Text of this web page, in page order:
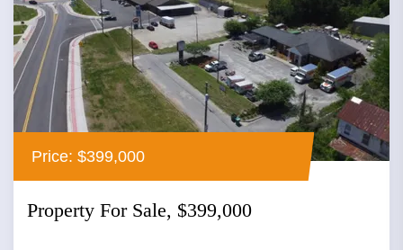
Price: $399,000
Property For Sale, $399,000